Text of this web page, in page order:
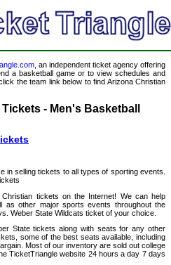
, an independent ticket agency offering
a basketball game or to view schedules and
the team link below to find Arizona Christian
- Men's Basketball
in selling tickets to all types of sporting events.
tickets on the Internet! We can help
as other major sports events throughout the
Weber State Wildcats ticket of your choice.
State tickets along with seats for any other
some of the best seats available, including
Most of our inventory are sold out college
TicketTriangle website 24 hours a day 7 days